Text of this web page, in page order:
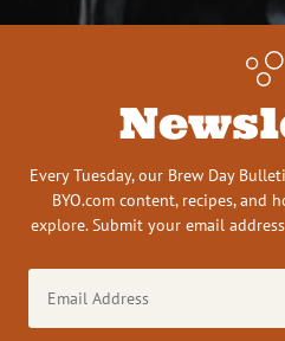
Every Tuesday, our Brew Day
BYO.com content, recipes, and
explore. Submit your email
Address
(Required)